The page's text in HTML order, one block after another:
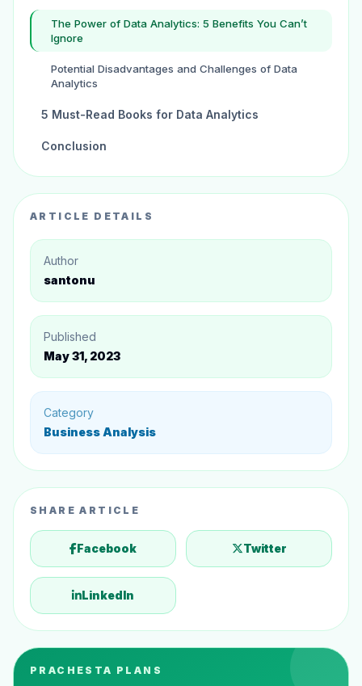
The Power of Data Analytics: 5 Benefits You Can’t
Ignore
Potential Disadvantages and Challenges of Data
Analytics
5 Must-Read Books for Data Analytics
Conclusion
ARTICLE DETAILS
Author
santonu
Published
May 31, 2023
Category
Business Analysis
SHARE ARTICLE
Facebook Twitter
LinkedIn
PRACHESTA PLANS